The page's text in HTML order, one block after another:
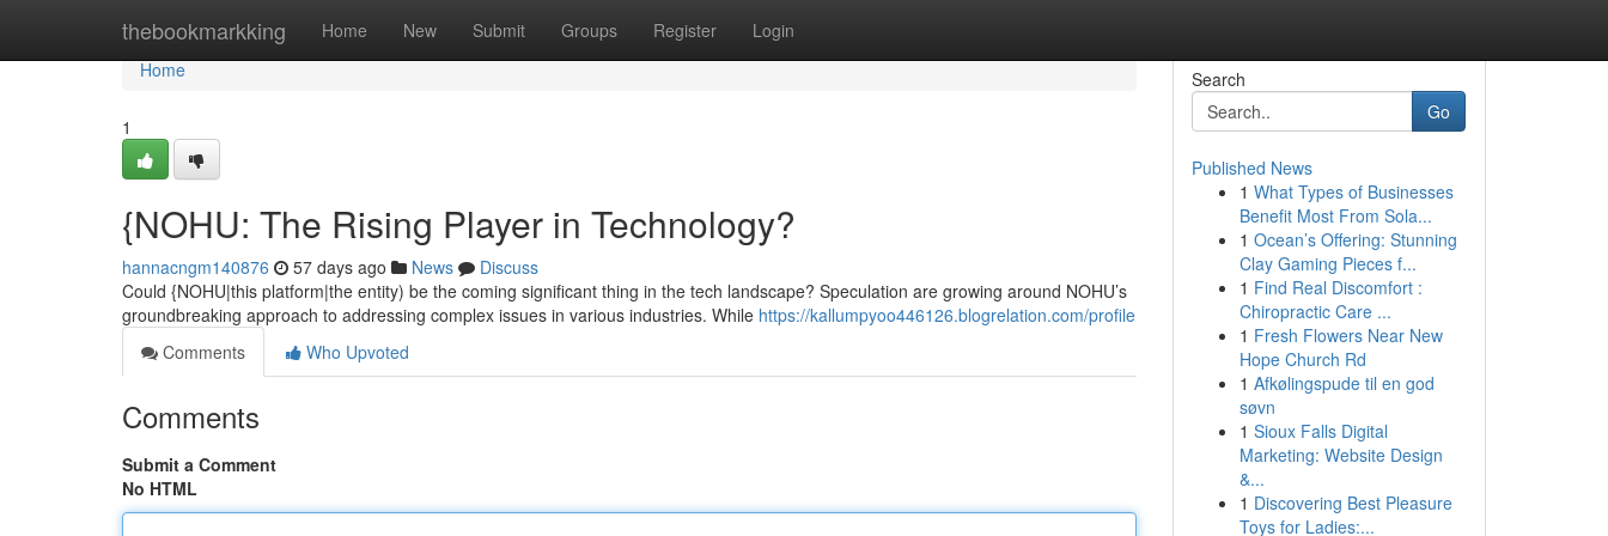
thebookmarkking Home New Submit Groups Register Login
Home
Home
1
{NOHU: The Rising Player in Technology?
hannacngm140876 57 days ago News
Discuss
Could {NOHU|this platform|the entity) be the coming significant thing in the tech landscape? Speculation are growing around NOHU’s
groundbreaking approach to addressing complex issues in various industries. While https://kallumpyoo446126.blogrelation.com/profile
Comments
Who Upvoted
Comments
Submit a Comment
No HTML
Search
Go
Published News
1 What Types of Businesses
Benefit Most From Sola...
1 Ocean’s Offering: Stunning
Clay Gaming Pieces f...
1 Find Real Discomfort :
Chiropractic Care ...
1 Fresh Flowers Near New
Hope Church Rd
1 Afkølingspude til en god
søvn
1 Sioux Falls Digital
Marketing: Website Design
&...
1 Discovering Best Pleasure
Toys for Ladies:...